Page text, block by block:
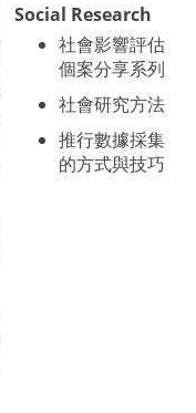
Social Research
社會影響評估
個案分享系列
社會研究方法
推行數據採集
的方式與技巧